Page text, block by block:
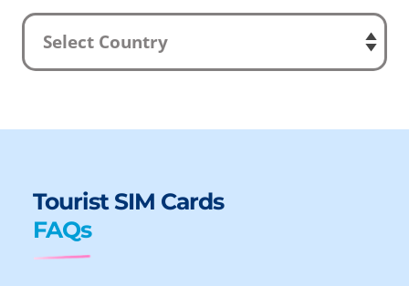
Tourist SIM Cards
FAQs